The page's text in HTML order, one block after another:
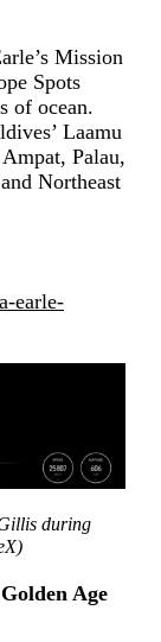
Mission
Spots
of ocean.
Laamu
Palau,
Northeast
earle-
during
Age